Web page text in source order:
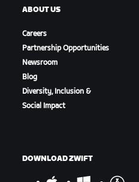
ABOUT US
Careers
Partnership Opportunities
Newsroom
Blog
Diversity, Inclusion &
Social Impact
DOWNLOAD ZWIFT